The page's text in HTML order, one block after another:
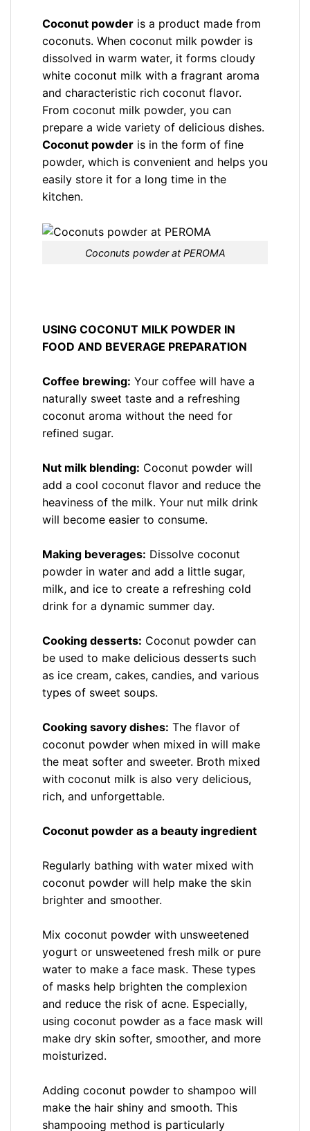
Coconut powder is a product made from
coconuts. When coconut milk powder is
dissolved in warm water, it forms cloudy
white coconut milk with a fragrant aroma
and characteristic rich coconut flavor.
From coconut milk powder, you can
prepare a wide variety of delicious dishes.
Coconut powder is in the form of fine
powder, which is convenient and helps you
easily store it for a long time in the
kitchen.
Coconuts powder at PEROMA
USING COCONUT MILK POWDER IN
FOOD AND BEVERAGE PREPARATION
Coffee brewing: Your coffee will have a
naturally sweet taste and a refreshing
coconut aroma without the need for
refined sugar.
Nut milk blending: Coconut powder will
add a cool coconut flavor and reduce the
heaviness of the milk. Your nut milk drink
will become easier to consume.
Making beverages: Dissolve coconut
powder in water and add a little sugar,
milk, and ice to create a refreshing cold
drink for a dynamic summer day.
Cooking desserts: Coconut powder can
be used to make delicious desserts such
as ice cream, cakes, candies, and various
types of sweet soups.
Cooking savory dishes: The flavor of
coconut powder when mixed in will make
the meat softer and sweeter. Broth mixed
with coconut milk is also very delicious,
rich, and unforgettable.
Coconut powder as a beauty ingredient
Regularly bathing with water mixed with
coconut powder will help make the skin
brighter and smoother.
Mix coconut powder with unsweetened
yogurt or unsweetened fresh milk or pure
water to make a face mask. These types
of masks help brighten the complexion
and reduce the risk of acne. Especially,
using coconut powder as a face mask will
make dry skin softer, smoother, and more
moisturized.
Adding coconut powder to shampoo will
make the hair shiny and smooth. This
shampooing method is particularly